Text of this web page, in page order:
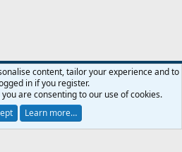
Privacy policy Help Home
R
S
© 2010-2026 XenForo Ltd.
content, tailor your experience and to
in if you register.
are consenting to our use of cookies.
Learn more…